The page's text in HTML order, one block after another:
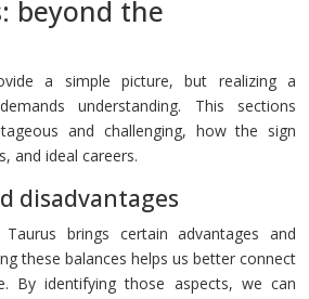
beyond the
a simple picture, but realizing a
understanding. This sections
and challenging, how the sign
and ideal careers.
disadvantages
brings certain advantages and
these balances helps us better connect
By identifying those aspects, we can